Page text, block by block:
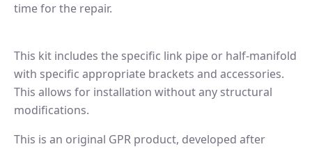
time for the repair.
This kit includes the specific link pipe or half-manifold
with specific appropriate brackets and accessories.
This allows for installation without any structural
modifications.
This is an original GPR product, developed after